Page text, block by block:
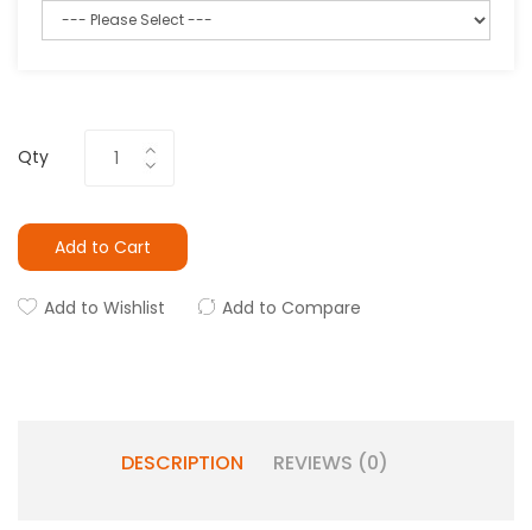
Qty
Add to Cart
Add to Wishlist Add to Compare
DESCRIPTION REVIEWS (0)